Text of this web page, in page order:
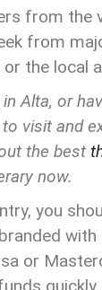
from the
from
the local
Alta, or
visit and
the best
now.
you
with
or